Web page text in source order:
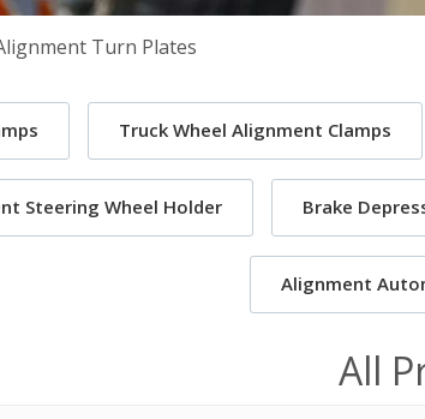
Turn Plates
Truck Wheel Alignment Clamps
Steering Wheel Holder Brake
Alignment
All